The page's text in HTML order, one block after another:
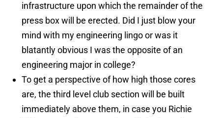
infrastructure upon which the remainder of the
press box will be erected. Did I just blow your
mind with my engineering lingo or was it
blatantly obvious I was the opposite of an
engineering major in college?
To get a perspective of how high those cores
are, the third level club section will be built
immediately above them, in case you Richie